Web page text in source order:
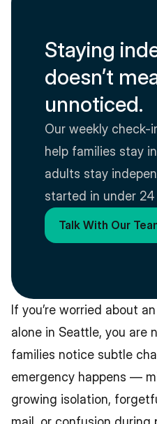
Staying
doesn’t
unnoticed.
Our weekly check-
help families stay
adults stay
started in under 24
Talk With Our
If you’re worried about
alone in Seattle, you are
families notice subtle
emergency happens —
growing isolation,